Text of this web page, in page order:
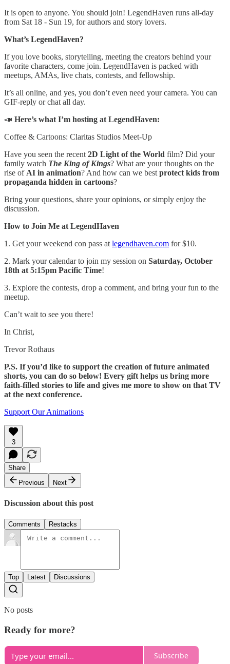
It is open to anyone. You should join! LegendHaven runs all-day
from Sat 18 - Sun 19, for authors and story lovers.
What’s LegendHaven?
If you love books, storytelling, meeting the creators behind your
favorite characters, come join. LegendHaven is packed with
meetups, AMAs, live chats, contests, and fellowship.
It’s all online, and yes, you don’t even need your camera. You can
GIF-reply or chat all day.
📣 Here’s what I’m hosting at LegendHaven:
Coffee & Cartoons: Claritas Studios Meet-Up
Have you seen the recent 2D Light of the World film? Did your
family watch The King of Kings? What are your thoughts on the
rise of AI in animation? And how can we best protect kids from
propaganda hidden in cartoons?
Bring your questions, share your opinions, or simply enjoy the
discussion.
How to Join Me at LegendHaven
1. Get your weekend con pass at legendhaven.com for $10.
2. Mark your calendar to join my session on Saturday, October
18th at 5:15pm Pacific Time!
3. Explore the contests, drop a comment, and bring your fun to the
meetup.
Can’t wait to see you there!
In Christ,
Trevor Rothaus
P.S. If you’d like to support the creation of future animated
shorts, you can do so below! Every gift helps us bring more
faith-filled stories to life and gives me more to show on that TV
at the next conference.
Support Our Animations
3
Share
Previous
Next
Discussion about this post
Comments Restacks
Top Latest Discussions
No posts
Ready for more?
Subscribe